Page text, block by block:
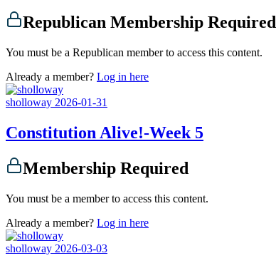
Republican Membership Required
You must be a Republican member to access this content.
Already a member? Log in here
sholloway 2026-01-31
Constitution Alive!-Week 5
Membership Required
You must be a member to access this content.
Already a member? Log in here
sholloway 2026-03-03